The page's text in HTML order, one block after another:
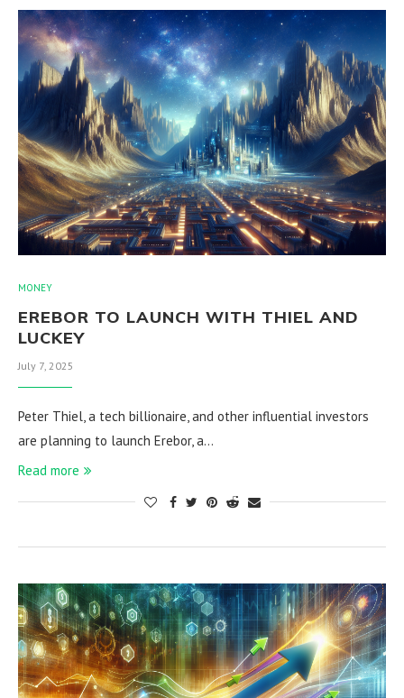
MONEY
EREBOR TO LAUNCH WITH THIEL AND
LUCKEY
July 7, 2025
Peter Thiel, a tech billionaire, and other influential investors
are planning to launch Erebor, a…
Read more